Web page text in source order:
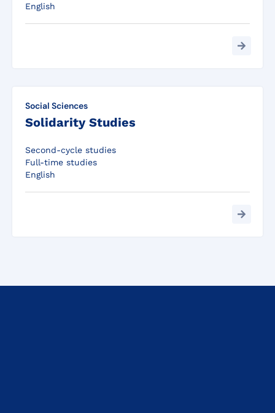
English
Social Sciences
Solidarity Studies
Second-cycle studies
Full-time studies
English